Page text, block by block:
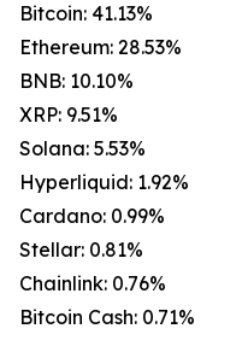
Bitcoin: 41.13%
Ethereum: 28.53%
BNB: 10.10%
XRP: 9.51%
Solana: 5.53%
Hyperliquid: 1.92%
Cardano: 0.99%
Stellar: 0.81%
Chainlink: 0.76%
Bitcoin Cash: 0.71%